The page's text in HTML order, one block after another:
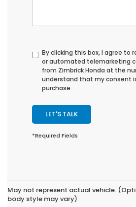
By clicking this box, I agree to
or automated telemarketing
from Zimbrick Honda at the
understand that my consent
purchase.
LET'S TALK
*Required Fields
May not represent actual vehicle.
body style may vary)